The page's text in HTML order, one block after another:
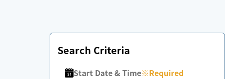
Search Criteria
Start Date & Time※Required